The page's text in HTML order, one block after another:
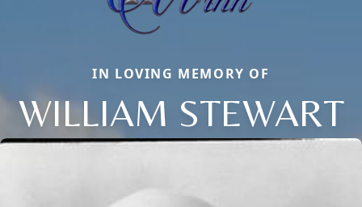
IN LOVING MEMORY OF
WILLIAM STEWART